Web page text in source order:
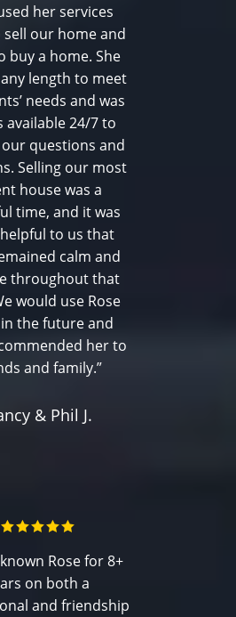
her services
our home and
buy a home. She
length to meet
needs and was
available 24/7 to
questions and
Selling our most
house was a
time, and it was
to us that
calm and
throughout that
would use Rose
the future and
her to
and family.”
& Phil J.
Rose for 8+
on both a
and friendship